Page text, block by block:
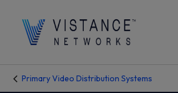
Primary Video Distribution Systems